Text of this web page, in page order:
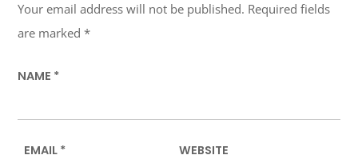
Your email address will not be published. Required fields
are marked*
NAME *
EMAIL * WEBSITE